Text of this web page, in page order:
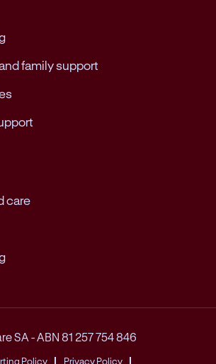
family support
care
SA -ABN 81 257 754 846
Policy
Privacy Policy